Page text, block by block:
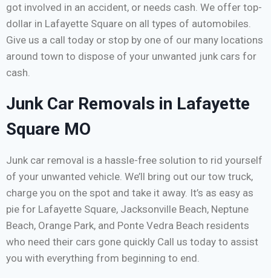
got involved in an accident, or needs cash. We offer top-
dollar in Lafayette Square on all types of automobiles.
Give us a call today or stop by one of our many locations
around town to dispose of your unwanted junk cars for
cash.
Junk Car Removals in Lafayette
Square MO
Junk car removal is a hassle-free solution to rid yourself
of your unwanted vehicle. We’ll bring out our tow truck,
charge you on the spot and take it away. It’s as easy as
pie for Lafayette Square, Jacksonville Beach, Neptune
Beach, Orange Park, and Ponte Vedra Beach residents
who need their cars gone quickly Call us today to assist
you with everything from beginning to end.